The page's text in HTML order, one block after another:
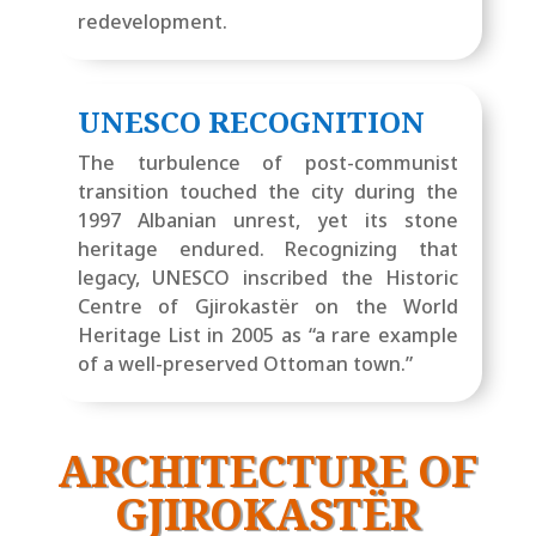
redevelopment.
UNESCO RECOGNITION
The turbulence of post-communist
transition touched the city during the
1997 Albanian unrest, yet its stone
heritage endured. Recognizing that
legacy, UNESCO inscribed the Historic
Centre of Gjirokastër on the World
Heritage List in 2005 as “a rare example
of a well-preserved Ottoman town.”
ARCHITECTURE OF
GJIROKASTËR